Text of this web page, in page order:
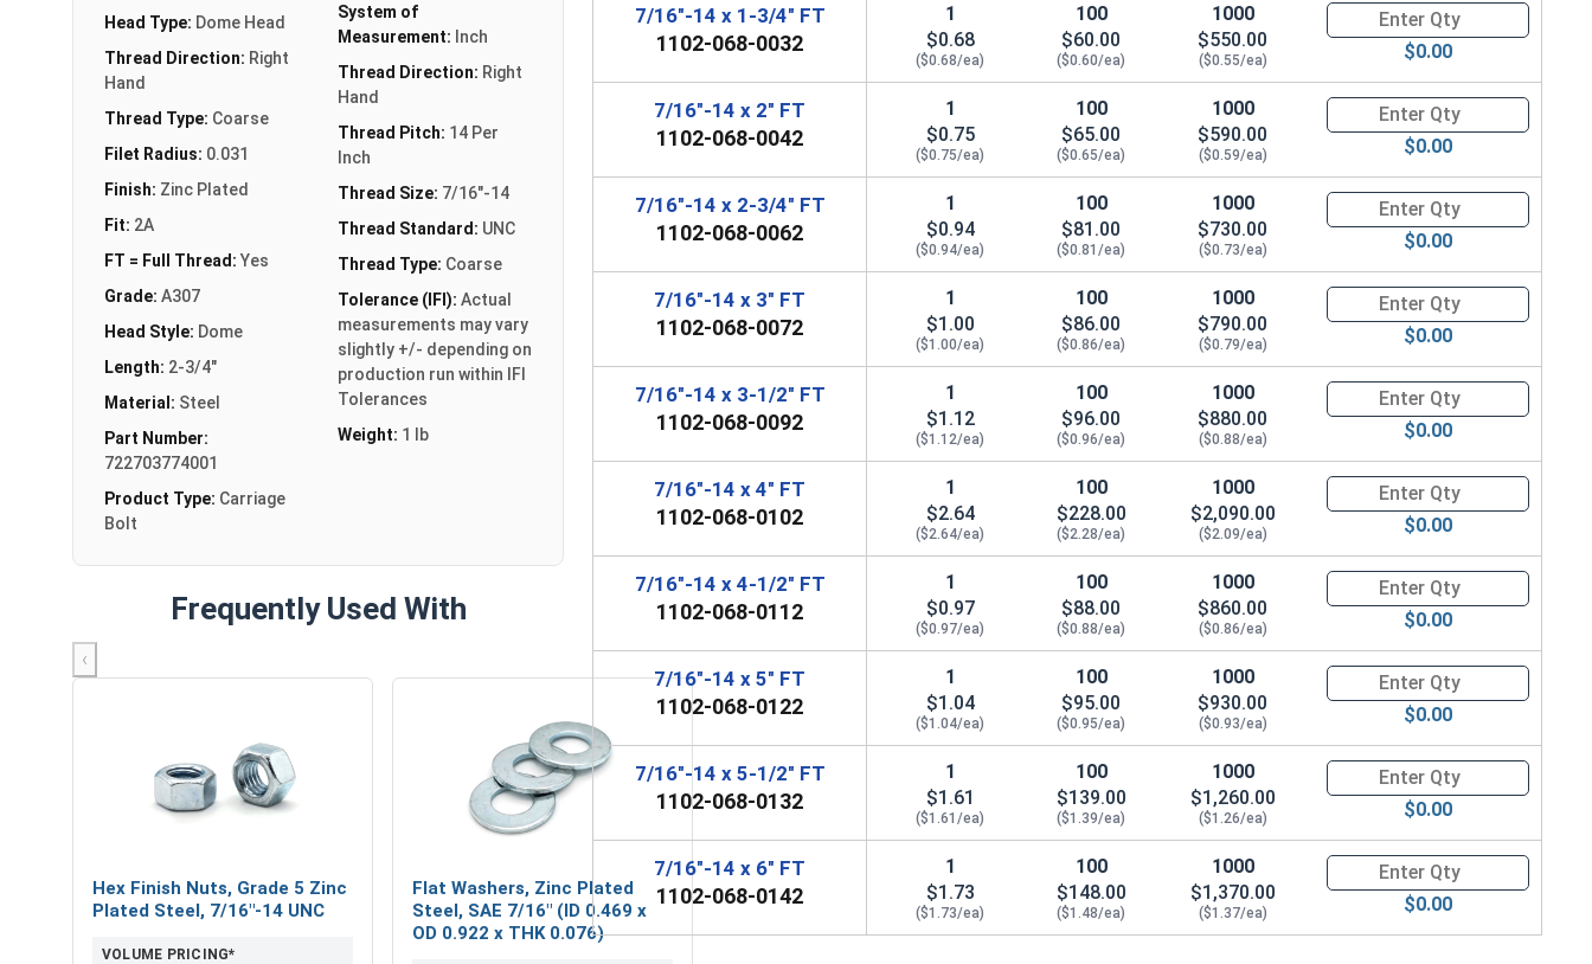
Head Type: Dome Head
Thread Direction: Right
Hand
Thread Type: Coarse
Filet Radius: 0.031
Finish: Zinc Plated
Fit: 2A
FT = Full Thread: Yes
Grade: A307
Head Style: Dome
Length: 2-3/4"
Material: Steel
Part Number:
722703774001
Product Type: Carriage
Bolt
System of
Measurement: Inch
Thread Direction: Right
Hand
Thread Pitch: 14 Per
Inch
Thread Size: 7/16"-14
Thread Standard: UNC
Thread Type: Coarse
Tolerance (IFI): Actual
measurements may vary
slightly +/- depending on
production run within IFI
Tolerances
Weight: 1 lb
Frequently Used With
‹
Hex Finish Nuts, Grade 5 Zinc
Plated Steel, 7/16"-14 UNC
VOLUME PRICING*
Flat Washers, Zinc Plated
Steel, SAE 7/16" (ID 0.469 x
OD 0.922 x THK 0.076)
7/16"-14 x 1-3/4" FT
1102-068-0032
1
$0.68
($0.68/ea)
100
$60.00
($0.60/ea)
1000
$550.00
($0.55/ea)
Quantity for Carriage Bolts,
$0.00
7/16"-14 x 2" FT
1102-068-0042
1
$0.75
($0.75/ea)
100
$65.00
($0.65/ea)
1000
$590.00
($0.59/ea)
Quantity for Carriage Bolts,
$0.00
7/16"-14 x 2-3/4" FT
1102-068-0062
1
$0.94
($0.94/ea)
100
$81.00
($0.81/ea)
1000
$730.00
($0.73/ea)
Quantity for Carriage Bolts,
$0.00
7/16"-14 x 3" FT
1102-068-0072
1
$1.00
($1.00/ea)
100
$86.00
($0.86/ea)
1000
$790.00
($0.79/ea)
Quantity for Carriage Bolts,
$0.00
7/16"-14 x 3-1/2" FT
1102-068-0092
1
$1.12
($1.12/ea)
100
$96.00
($0.96/ea)
1000
$880.00
($0.88/ea)
Quantity for Carriage Bolts,
$0.00
7/16"-14 x 4" FT
1102-068-0102
1
$2.64
($2.64/ea)
100
$228.00
($2.28/ea)
1000
$2,090.00
($2.09/ea)
Quantity for Carriage Bolts,
$0.00
7/16"-14 x 4-1/2" FT
1102-068-0112
1
$0.97
($0.97/ea)
100
$88.00
($0.88/ea)
1000
$860.00
($0.86/ea)
Quantity for Carriage Bolts,
$0.00
7/16"-14 x 5" FT
1102-068-0122
1
$1.04
($1.04/ea)
100
$95.00
($0.95/ea)
1000
$930.00
($0.93/ea)
Quantity for Carriage Bolts,
$0.00
7/16"-14 x 5-1/2" FT
1102-068-0132
1
$1.61
($1.61/ea)
100
$139.00
($1.39/ea)
1000
$1,260.00
($1.26/ea)
Quantity for Carriage Bolts,
$0.00
7/16"-14 x 6" FT
1102-068-0142
1
$1.73
($1.73/ea)
100
$148.00
($1.48/ea)
1000
$1,370.00
($1.37/ea)
Quantity for Carriage Bolts,
$0.00